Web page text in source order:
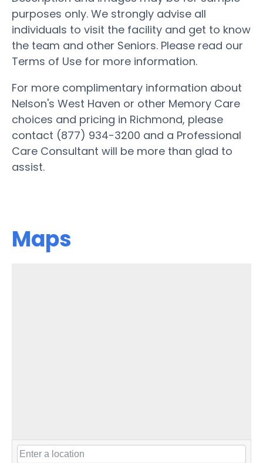
purposes only. We strongly advise all
individuals to visit the facility and get to know
the team and other Seniors. Please read our
Terms of Use for more information.
For more complimentary information about
Nelson's West Haven or other Memory Care
choices and pricing in Richmond, please
contact (877) 934-3200 and a Professional
Care Consultant will be more than glad to
assist.
Maps